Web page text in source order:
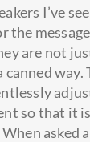
I’ve
the
are not
canned
so that it
asked